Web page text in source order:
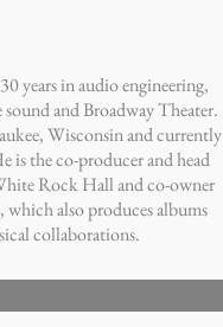
years in audio engineering,
and Broadway Theater.
Wisconsin and currently
is the co-producer and head
Rock Hall and co-owner
also produces albums
collaborations.